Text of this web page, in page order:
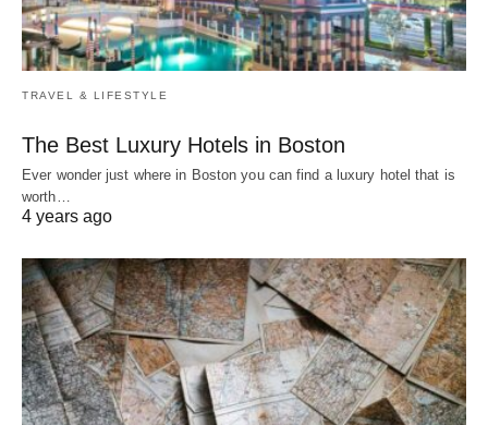
TRAVEL & LIFESTYLE
The Best Luxury Hotels in Boston
Ever wonder just where in Boston you can find a luxury hotel that is
worth…
4 years ago